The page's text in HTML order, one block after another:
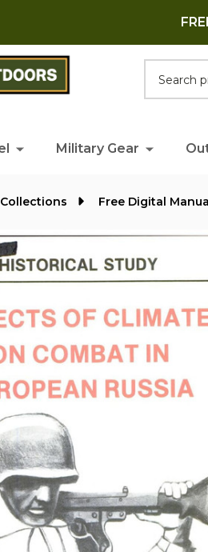
Military Gear
Collections Free Digital